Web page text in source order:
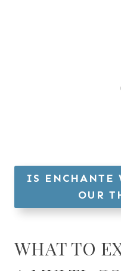
IS ENCHANTE
OUR
WHAT TO